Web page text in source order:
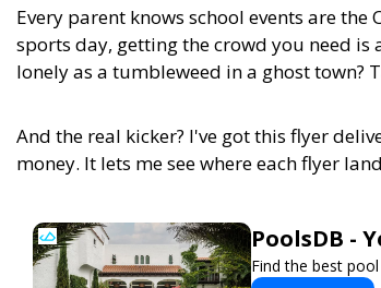
Every parent knows school events are
sports day, getting the crowd you need
lonely as a tumbleweed in a ghost
And the real kicker? I've got this flyer
money. It lets me see where each flyer
PoolsDB -
Find the best